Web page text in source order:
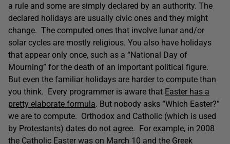
a rule and some are simply declared by an authority. The
declared holidays are usually civic ones and they might
change. The computed ones that involve lunar and/or
solar cycles are mostly religious. You also have holidays
that appear only once, such as a “National Day of
Mourning” for the death of an important political figure.
But even the familiar holidays are harder to compute than
you think. Every programmer is aware that Easter has a
pretty elaborate formula. But nobody asks “Which Easter?”
we are to compute. Orthodox and Catholic (which is used
by Protestants) dates do not agree. For example, in 2008
the Catholic Easter was on March 10 and the Greek